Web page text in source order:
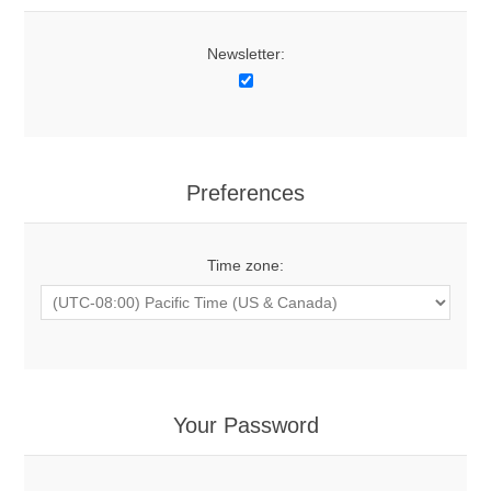
Newsletter:
Preferences
Time zone:
Your Password